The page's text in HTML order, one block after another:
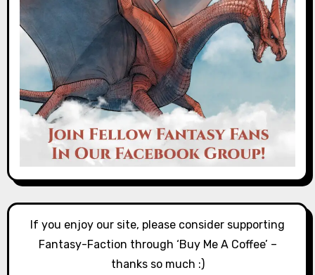
If you enjoy our site, please consider supporting
Fantasy-Faction through ‘Buy Me A Coffee’ –
thanks so much :)